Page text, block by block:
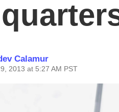
Calamur
2013 at 5:27 AM PST